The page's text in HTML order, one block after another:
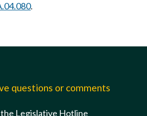
.
questions or comments
the Legislative Hotline